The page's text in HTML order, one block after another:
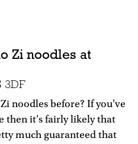
Zi noodles at
3DF
noodles before? If you've
then it's fairly likely that
much guaranteed that